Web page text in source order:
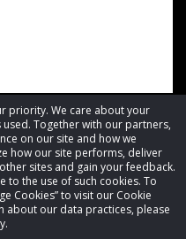
priority. We care about your
Together with our partners,
on our site and how we
how our site performs, deliver
sites and gain your feedback.
to the use of such cookies. To
Cookies” to visit our Cookie
about our data practices, please
rights reserved.